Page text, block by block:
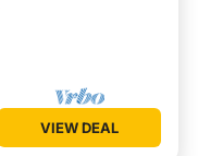
VIEW DEAL